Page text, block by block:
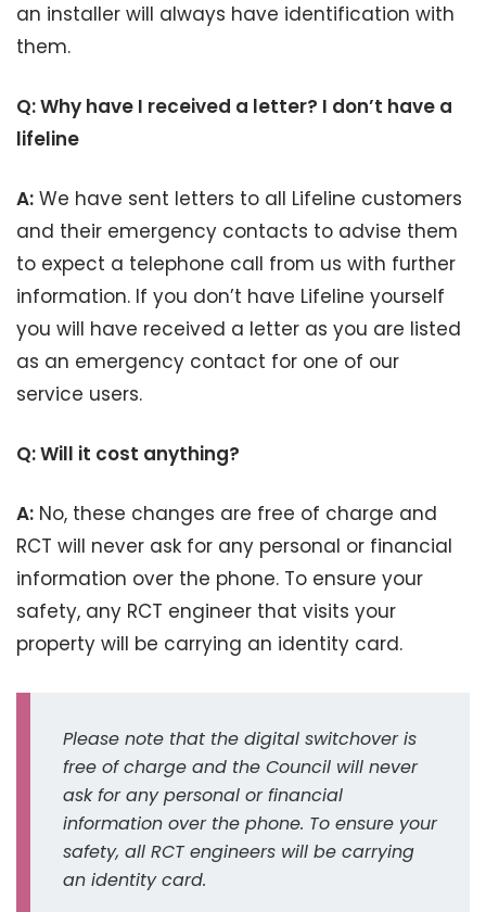
an installer will always have identification with
them.
Q: Why have I received a letter? I don’t have a
lifeline
A: We have sent letters to all Lifeline customers
and their emergency contacts to advise them
to expect a telephone call from us with further
information. If you don’t have Lifeline yourself
you will have received a letter as you are listed
as an emergency contact for one of our
service users.
Q: Will it cost anything?
A: No, these changes are free of charge and
RCT will never ask for any personal or financial
information over the phone. To ensure your
safety, any RCT engineer that visits your
property will be carrying an identity card.
Please note that the digital switchover is
free of charge and the Council will never
ask for any personal or financial
information over the phone. To ensure your
safety, all RCT engineers will be carrying
an identity card.